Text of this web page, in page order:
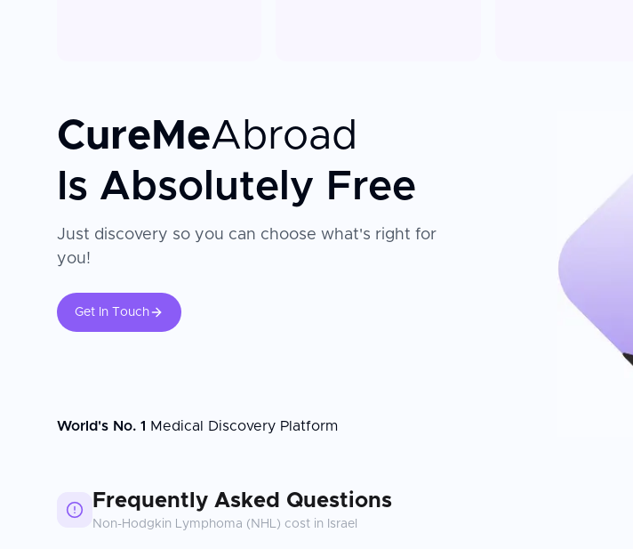
CureMeAbroad
Is Absolutely Free
Just discovery so you can choose what's right for
you!
Get In Touch
World's No. 1 Medical Discovery Platform
Frequently Asked Questions
Non-Hodgkin Lymphoma (NHL) cost in Israel